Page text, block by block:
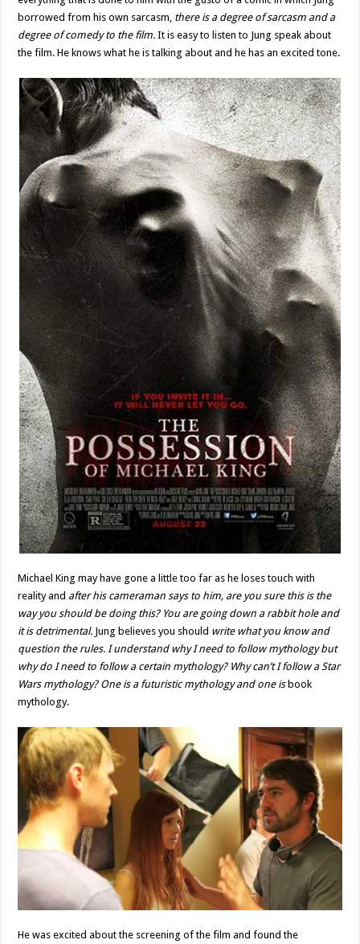
borrowed from his own sarcasm, there is a degree of sarcasm and a
degree of comedy to the film.It is easy to listen to Jung speak about
the film. He knows what he is talking about and he has an excited tone.
Michael King may have gone a little too far as he loses touch with
reality and after his cameraman says to him, are you sure this is the
way you should be doing this? You are going down a rabbit hole and
it is detrimental. Jung believes you should write what you know and
question the rules. I understand why I need to follow mythology but
why do I need to follow a certain mythology? Why can’t I follow a Star
Wars mythology? One is a futuristic mythology and one is book
mythology.
He was excited about the screening of the film and found the